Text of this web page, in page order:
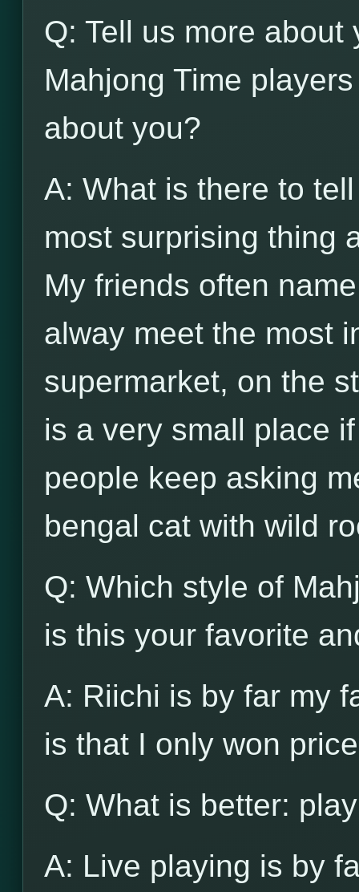
Q: Tell us more
Mahjong Time
about you?
A: What is there to
most surprising thing
My friends often
alway meet the most
supermarket, on the
is a very small place
people keep asking
bengal cat with wild
Q: Which style of
is this your favorite
A: Riichi is by far my
is that I only won
Q: What is better:
A: Live playing is by